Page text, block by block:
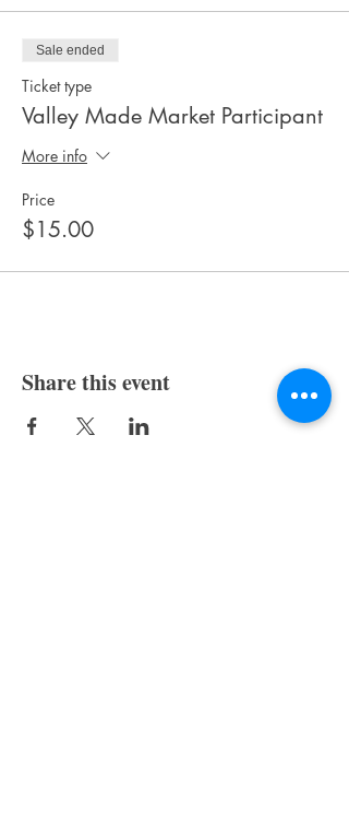
Sale ended
Ticket type
Valley Made Market Participant
More info
Price
$15.00
Share this event